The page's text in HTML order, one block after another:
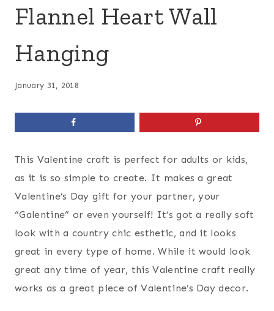
Flannel Heart Wall
Hanging
January 31, 2018
This Valentine craft is perfect for adults or kids,
as it is so simple to create. It makes a great
Valentine’s Day gift for your partner, your
“Galentine” or even yourself! It’s got a really soft
look with a country chic esthetic, and it looks
great in every type of home. While it would look
great any time of year, this Valentine craft really
works as a great piece of Valentine’s Day decor.